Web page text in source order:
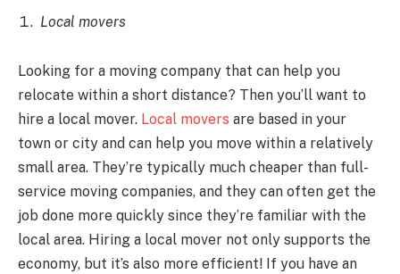
Local movers
Looking for a moving company that can help you
relocate within a short distance? Then you’ll want to
hire a local mover. Local movers are based in your
town or city and can help you move within a relatively
small area. They’re typically much cheaper than full-
service moving companies, and they can often get the
job done more quickly since they’re familiar with the
local area. Hiring a local mover not only supports the
economy, but it’s also more efficient! If you have an